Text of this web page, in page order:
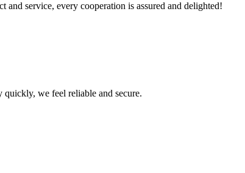
and service, every cooperation is assured and delighted!
we feel reliable and secure.